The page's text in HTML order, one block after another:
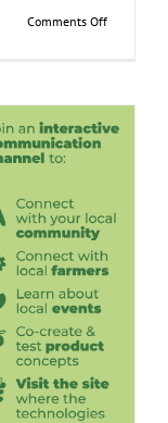
Comments Offon
Spain
Now!
2 Food Circle